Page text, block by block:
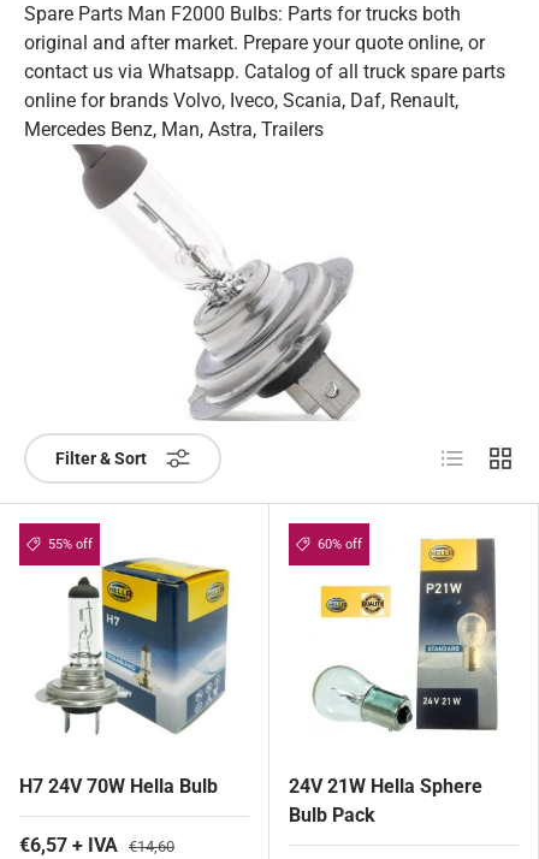
Spare Parts Man F2000 Bulbs: Parts for trucks both
original and after market. Prepare your quote online, or
contact us via Whatsapp. Catalog of all truck spare parts
online for brands Volvo, Iveco, Scania, Daf, Renault,
Mercedes Benz, Man, Astra, Trailers
Filter & Sort List Grid
55% off
H7 24V 70W Hella Bulb
€6,57 + IVA €14,60
60% off
24V 21W Hella Sphere
Bulb Pack